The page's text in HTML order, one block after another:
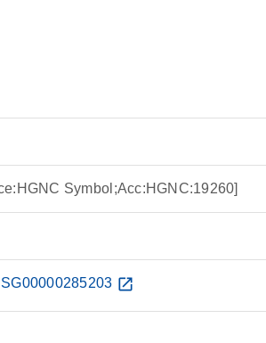
Symbol;Acc:HGNC:19260]
open_in_new